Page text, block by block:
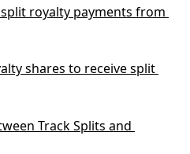
royalty payments from
shares to receive split
Track Splits and